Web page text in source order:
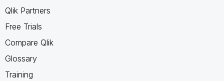
Qlik Partners
Free Trials
Compare Qlik
Glossary
Training